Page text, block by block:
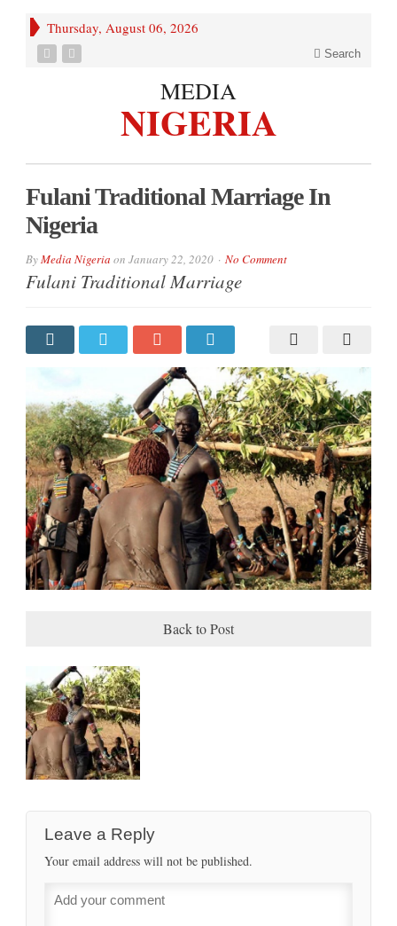
Thursday, August 06, 2026
Search
MEDIA
NIGERIA
Fulani Traditional Marriage In
Nigeria
ByMedia Nigeria on January 22, 2020 No Comment
Fulani Traditional Marriage
Back to Post
Leave a Reply
Your email address will not be published.